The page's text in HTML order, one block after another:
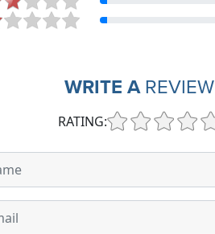
WRITE AREVIEW
RATING: